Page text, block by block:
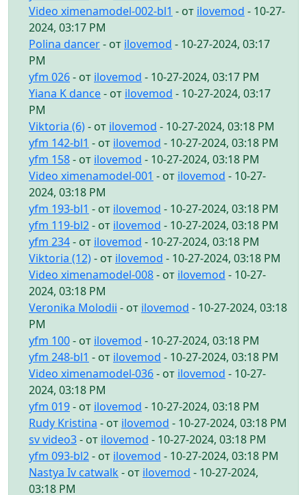
Video ximenamodel-002-bl1 - от ilovemod - 10-27-
2024, 03:17 PM
Polina dancer- от ilovemod - 10-27-2024, 03:17
PM
yfm 026- от ilovemod - 10-27-2024, 03:17 PM
Yiana K dance- от ilovemod - 10-27-2024, 03:17
PM
Viktoria (6)- от ilovemod - 10-27-2024, 03:18 PM
yfm 142-bl1 - от ilovemod - 10-27-2024, 03:18 PM
yfm 158- от ilovemod - 10-27-2024, 03:18 PM
Video ximenamodel-001 - от ilovemod - 10-27-
2024, 03:18 PM
yfm 193-bl1 - от ilovemod - 10-27-2024, 03:18 PM
yfm 119-bl2- от ilovemod - 10-27-2024, 03:18 PM
yfm 234- от ilovemod - 10-27-2024, 03:18 PM
Viktoria (12)- от ilovemod - 10-27-2024, 03:18 PM
Video ximenamodel-008- от ilovemod - 10-27-
2024, 03:18 PM
Veronika Molodii - от ilovemod - 10-27-2024, 03:18
PM
yfm 100- от ilovemod - 10-27-2024, 03:18 PM
yfm 248-bl1 - от ilovemod - 10-27-2024, 03:18 PM
Video ximenamodel-036- от ilovemod - 10-27-
2024, 03:18 PM
yfm 019- от ilovemod - 10-27-2024, 03:18 PM
Rudy Kristina - от ilovemod - 10-27-2024, 03:18 PM
sv video3- от ilovemod - 10-27-2024, 03:18 PM
yfm 093-bl2- от ilovemod - 10-27-2024, 03:18 PM
Nastya Iv catwalk - от ilovemod - 10-27-2024,
03:18 PM